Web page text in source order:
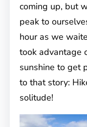
coming up, but
peak to
hour as we
took advantage
sunshine to get
to that story:
solitude!